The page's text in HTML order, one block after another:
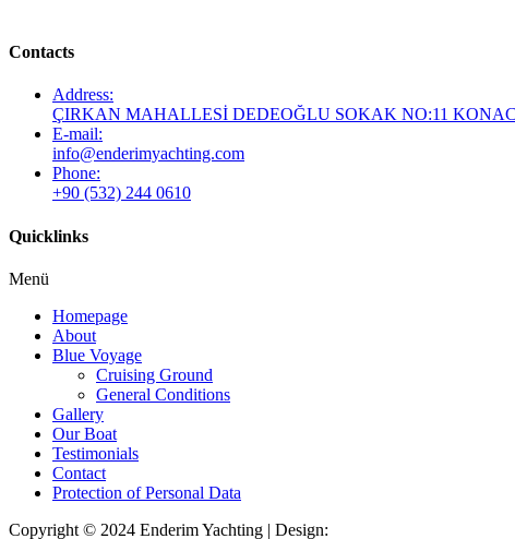
Contacts
Address:
ÇIRKAN MAHALLESİ DEDEOĞLU SOKAK NO:11
E-mail:
info@enderimyachting.com
Phone:
+90 (532) 244 0610
Quicklinks
Menü
Homepage
About
Blue Voyage
Cruising Ground
General Conditions
Gallery
Our Boat
Testimonials
Contact
Protection of Personal Data
Copyright © 2024 Enderim Yachting | Design: